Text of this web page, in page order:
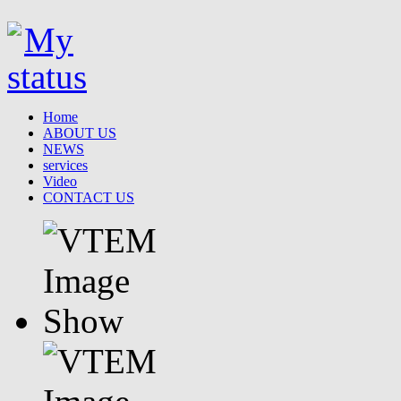
Home
ABOUT US
NEWS
services
Video
CONTACT US